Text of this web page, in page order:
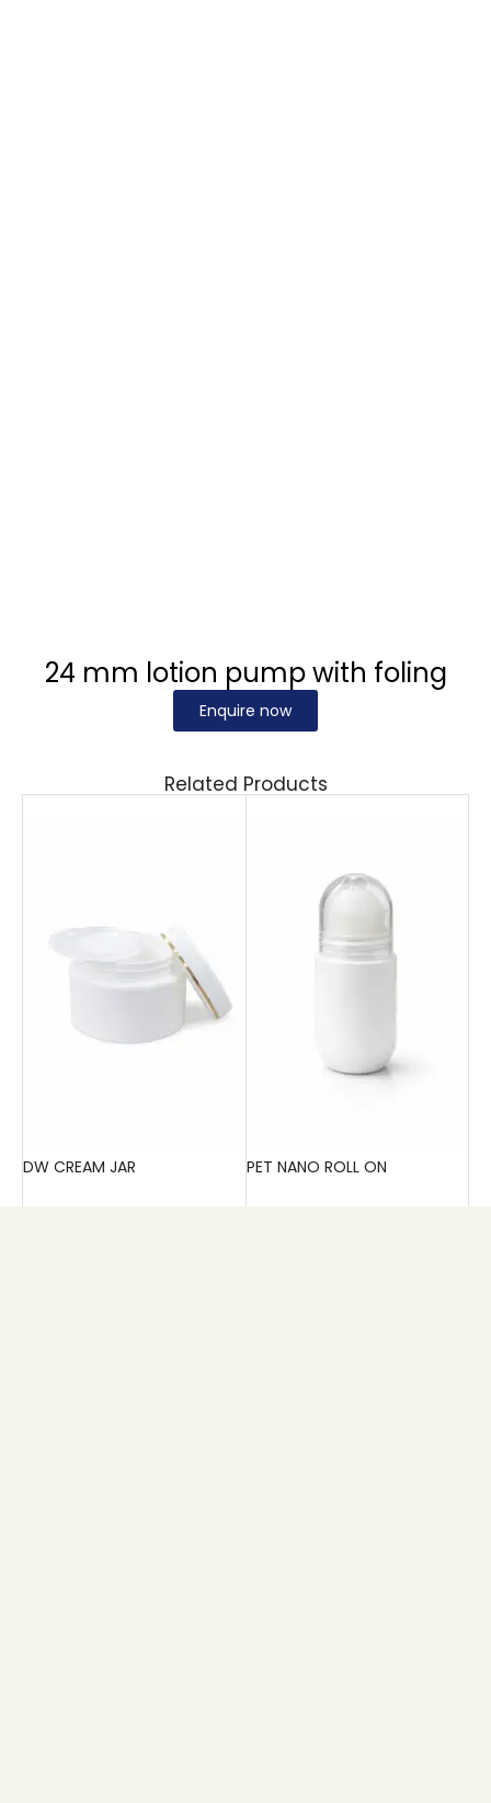
24 mm lotion pump with foling
Enquire now
Related Products
DW CREAM JAR PET NANO ROLL ON